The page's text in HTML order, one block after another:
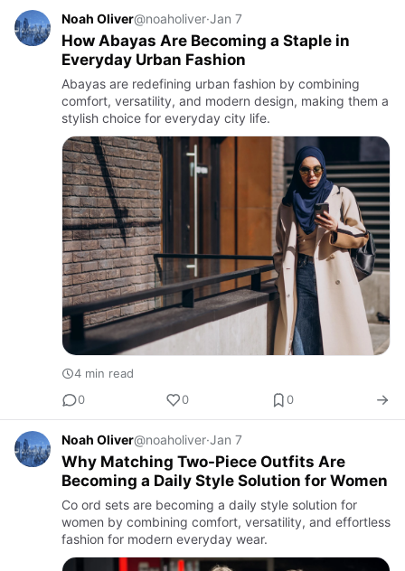
Noah Oliver@noaholiver·Jan 7
How Abayas Are Becoming a Staple in
Everyday Urban Fashion
Abayas are redefining urban fashion by combining
comfort, versatility, and modern design, making them a
stylish choice for everyday city life.
4 min read
0
0 0
Noah Oliver@noaholiver·Jan 7
Why Matching Two-Piece Outfits Are
Becoming a Daily Style Solution for Women
Co ord sets are becoming a daily style solution for
women by combining comfort, versatility, and effortless
fashion for modern everyday wear.